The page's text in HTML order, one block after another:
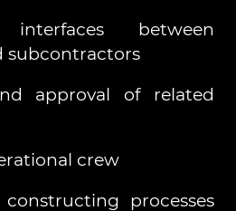
between
subcontractors
approval of related
crew
constructing processes